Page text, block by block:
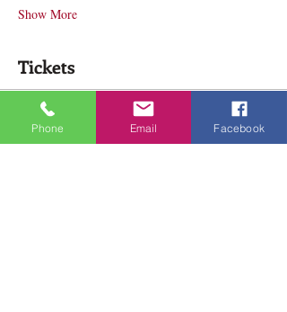
Show More
Tickets
Ticket type
Deeper Lamrim Wednesday
Phone Email Facebook